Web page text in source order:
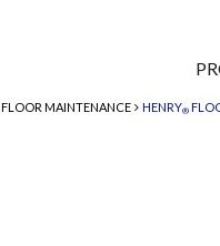
FLOOR MAINTENANCE HENRY®